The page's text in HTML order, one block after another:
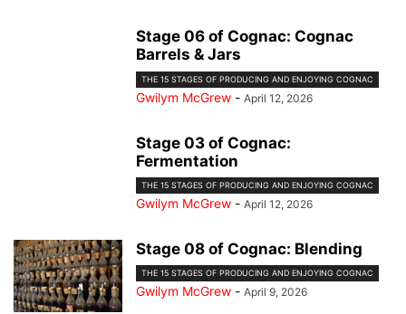
Stage 06 of Cognac: Cognac
Barrels & Jars
THE 15 STAGES OF PRODUCING AND ENJOYING COGNAC
Gwilym McGrew - April 12, 2026
Stage 03 of Cognac:
Fermentation
THE 15 STAGES OF PRODUCING AND ENJOYING COGNAC
Gwilym McGrew - April 12, 2026
Stage 08 of Cognac: Blending
THE 15 STAGES OF PRODUCING AND ENJOYING COGNAC
Gwilym McGrew - April 9, 2026